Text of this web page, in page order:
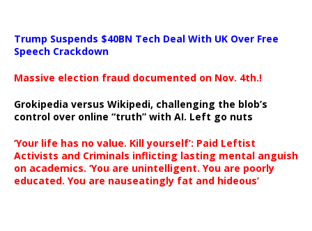
Trump Suspends $40BN Tech Deal With UK Over Free
Speech Crackdown
Massive election fraud documented on Nov. 4th.!
Grokipedia versus Wikipedi, challenging the blob’s
control over online “truth” with AI. Left go nuts
‘Your life has no value. Kill yourself’: Paid Leftist
Activists and Criminals inflicting lasting mental anguish
on academics. ‘You are unintelligent. You are poorly
educated. You are nauseatingly fat and hideous’